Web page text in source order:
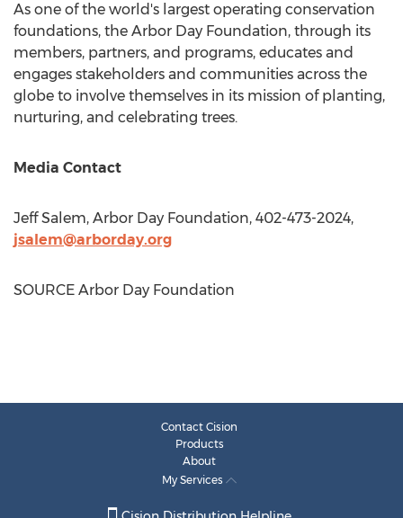
As one of the world's largest operating conservation
foundations, the Arbor Day Foundation, through its
members, partners, and programs, educates and
engages stakeholders and communities across the
globe to involve themselves in its mission of planting,
nurturing, and celebrating trees.
Media Contact
Jeff Salem, Arbor Day Foundation, 402-473-2024,
jsalem@arborday.org
SOURCE Arbor Day Foundation
Contact Cision
Products
About
My Services